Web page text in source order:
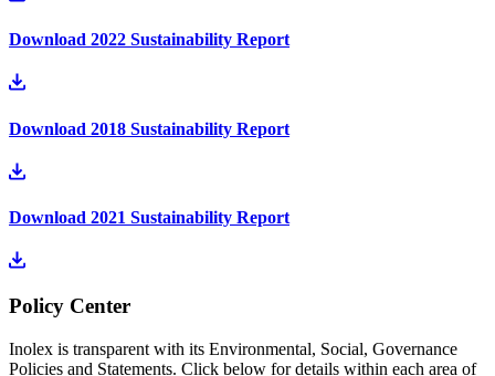
Download 2022 Sustainability Report
Download 2018 Sustainability Report
Download 2021 Sustainability Report
Policy Center
Inolex is transparent with its Environmental, Social, Governance
Policies and Statements. Click below for details within each area of